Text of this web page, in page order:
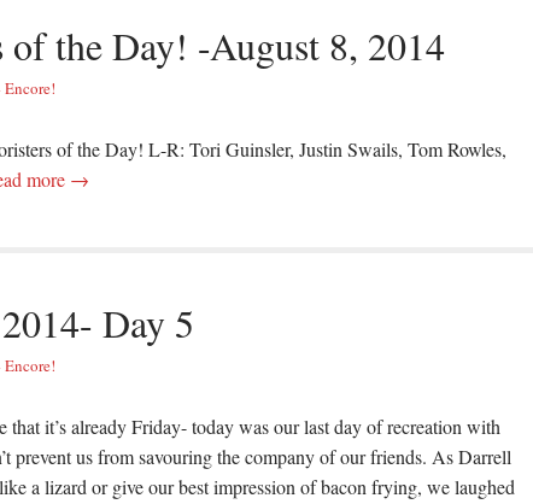
of the Day! -August 8, 2014
of the Day! L-R: Tori Guinsler, Justin Swails, Tom Rowles,
more →
Day 5
that it’s already Friday- today was our last day of recreation with
prevent us from savouring the company of our friends. As Darrell
a lizard or give our best impression of bacon frying, we laughed